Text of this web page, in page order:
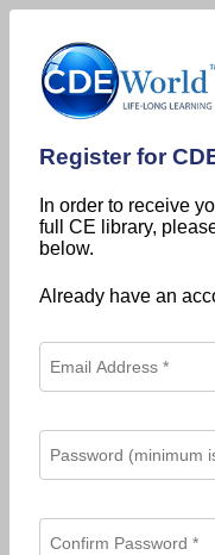
Register for
In order to receive
full CE library,
below.
Already have an